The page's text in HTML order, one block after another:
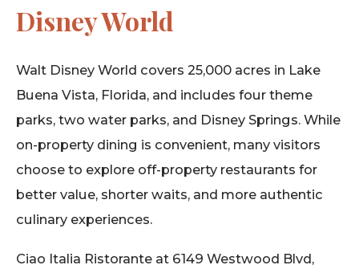
Disney World
Walt Disney World covers 25,000 acres in Lake
Buena Vista, Florida, and includes four theme
parks, two water parks, and Disney Springs. While
on-property dining is convenient, many visitors
choose to explore off-property restaurants for
better value, shorter waits, and more authentic
culinary experiences.
Ciao Italia Ristorante at 6149 Westwood Blvd,